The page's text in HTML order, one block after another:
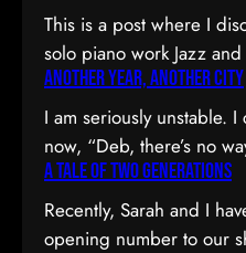
This is a post where I
solo piano work Jazz
premiered at the
2015 concert. You can
straight to the
and video recordings or
been a pretty emotional
Another Year, Another City
I am seriously unstable.
now, “Deb, there’s no
a) married; b) you’ve
high school; and c) you
plan to boot.” I can see
A Tale of Two Generations
Recently, Sarah and I
opening number to our